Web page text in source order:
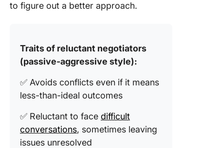
to figure out a better approach.
Traits of reluctant negotiators
(passive-aggressive style):
✅ Avoids conflicts even if it means
less-than-ideal outcomes
✅ Reluctant to face difficult
conversations, sometimes leaving
issues unresolved